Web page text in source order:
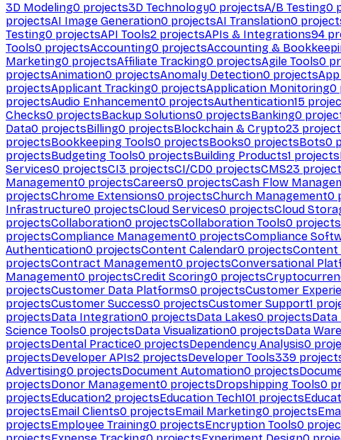
3D Modeling0 projects3D Technology0 projectsA/B Testing0
projectsAI Image Generation0 projectsAI Translation0
Testing0 projectsAPI Tools2 projectsAPIs & Integrations94
Tools0 projectsAccounting0 projectsAccounting &
Marketing0 projectsAffiliate Tracking0 projectsAgile Tools0
projectsAnimation0 projectsAnomaly Detection0 projects
projectsApplicant Tracking0 projectsApplication Monitoring0
projectsAudio Enhancement0 projectsAuthentication15
Checks0 projectsBackup Solutions0 projectsBanking0
Data0 projectsBilling0 projectsBlockchain & Crypto23
projectsBookkeeping Tools0 projectsBooks0 projectsBots0
projectsBudgeting Tools0 projectsBuilding Products1 projects
Services0 projectsCI3 projectsCI/CD0 projectsCMS23
Management0 projectsCareers0 projectsCash Flow
projectsChrome Extensions0 projectsChurch Management0
Infrastructure0 projectsCloud Services0 projectsCloud
projectsCollaboration0 projectsCollaboration Tools0 projects
projectsCompliance Management0 projectsCompliance
Authentication0 projectsContent Calendar0 projectsContent
projectsContract Management0 projectsConversational
Management0 projectsCredit Scoring0 projects
projectsCustomer Data Platforms0 projectsCustomer
projectsCustomer Success0 projectsCustomer Support1
projectsData Integration0 projectsData Lakes0 projects
Science Tools0 projectsData Visualization0 projectsData
projectsDental Practice0 projectsDependency Analysis0
projectsDeveloper APIs2 projectsDeveloper Tools339
Advertising0 projectsDocument Automation0 projects
projectsDonor Management0 projectsDropshipping Tools0
projectsEducation2 projectsEducation Tech101 projects
projectsEmail Clients0 projectsEmail Marketing0 projects
projectsEmployee Training0 projectsEncryption Tools0